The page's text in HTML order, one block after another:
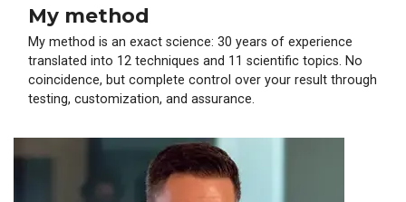
My method
My method is an exact science: 30 years of experience
translated into 12 techniques and 11 scientific topics. No
coincidence, but complete control over your result through
testing, customization, and assurance.